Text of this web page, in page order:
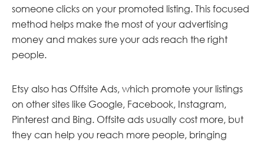
someone clicks on your promoted listing. This focused
method helps make the most of your advertising
money and makes sure your ads reach the right
people.
Etsy also has Offsite Ads, which promote your listings
on other sites like Google, Facebook, Instagram,
Pinterest and Bing. Offsite ads usually cost more, but
they can help you reach more people, bringing